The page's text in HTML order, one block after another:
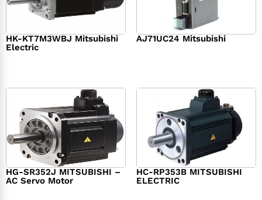
HK-KT7M3WBJ Mitsubishi
Electric
AJ71UC24 Mitsubishi
HG-SR352J MITSUBISHI –
AC Servo Motor
HC-RP353B MITSUBISHI
ELECTRIC